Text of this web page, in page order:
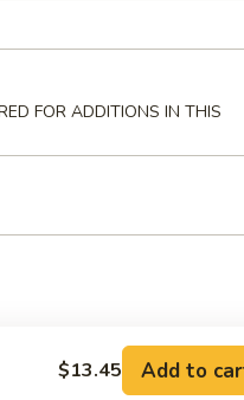
FOR ADDITIONS IN THIS
$13.45 Add to